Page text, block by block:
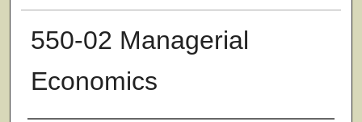
550-02 Managerial
Economics